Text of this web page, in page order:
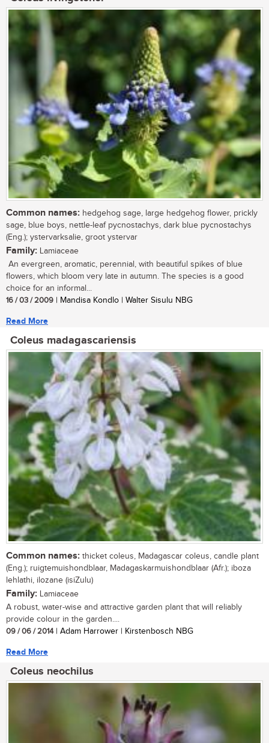
Common names: hedgehog sage, large hedgehog flower, prickly
sage, blue boys, nettle-leaf pycnostachys, dark blue pycnostachys
(Eng.); ystervarksalie, groot ystervar
Family: Lamiaceae
An evergreen, aromatic, perennial, with beautiful spikes of blue
flowers, which bloom very late in autumn. The species is a good
choice for an informal...
16 / 03 / 2009 | Mandisa Kondlo | Walter Sisulu NBG
Read More
Coleus madagascariensis
Common names: thicket coleus, Madagascar coleus, candle plant
(Eng.); ruigtemuishondblaar, Madagaskarmuishondblaar (Afr.); iboza
lehlathi, ilozane (isiZulu)
Family: Lamiaceae
A robust, water-wise and attractive garden plant that will reliably
provide colour in the garden....
09 / 06 / 2014| Adam Harrower | Kirstenbosch NBG
Read More
Coleus neochilus